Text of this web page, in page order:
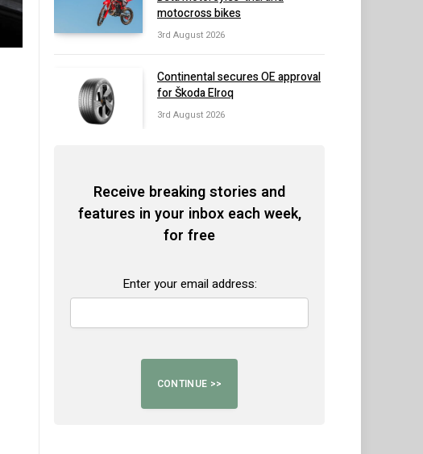
motocross bikes
3rd August 2026
Continental secures OE approval
for Škoda Elroq
3rd August 2026
Receive breaking stories and
features in your inbox each week,
for free
Enter your email address: